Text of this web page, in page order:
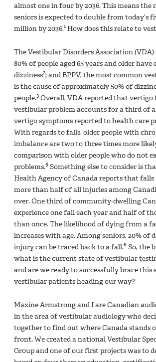
almost one in four by 2036. This means the
seniors is expected to double from today’s
million by 2036.1 How does this relate to
The Vestibular Disorders Association
80% of people aged 65 years and older have
dizziness2; and BPPV, the most common
is the cause of approximately 50% of
people.3 Overall, VDA reported that vertigo
vestibular problem accounts for a third of
vertigo symptoms reported to health care
With regards to falls, older people with
imbalance are two to three times more
comparison with older people who do not
problems.5 Something else to consider is
Health Agency of Canada reports that
more than half of all injuries among
over. One third of community-dwelling
experience one fall each year and half of
than once. The likelihood of dying from a
increases with age. Among seniors, 20% of
injury can be traced back to a fall.6 So, the
what is the current state of vestibular
and are we ready to successfully brace this
vestibular patients heading our way?
Maxine Armstrong and I are Canadian
in the area of vestibular audiology who
together to find out where Canada stands
front. We created a national Vestibular
Group and one of our first projects was to